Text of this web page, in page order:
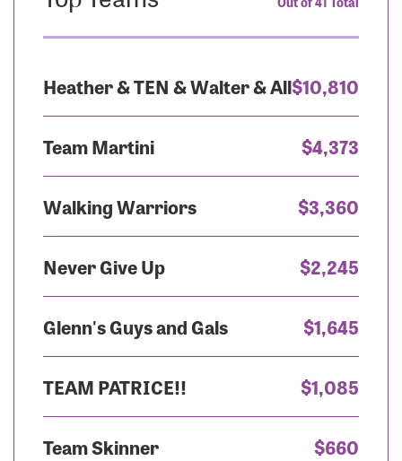
Heather & TEN & Walter & All$10,810
Team Martini $4,373
Walking Warriors $3,360
Never Give Up $2,245
Glenn's Guys and Gals $1,645
TEAM PATRICE!! $1,085
Team Skinner $660